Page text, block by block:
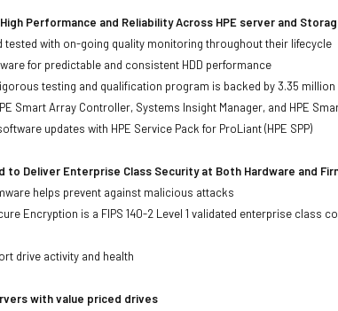
Performance and Reliability Across HPE server and
tested with on-going quality monitoring throughout their lifecycle
for predictable and consistent HDD performance
testing and qualification program is backed by 3.35
Smart Array Controller, Systems Insight Manager, and HPE
updates with HPE Service Pack for ProLiant (HPE SPP)
to Deliver Enterprise Class Security at Both Hardware and
helps prevent against malicious attacks
Encryption is a FIPS 140-2 Level 1 validated enterprise
drive activity and health
with value priced drives